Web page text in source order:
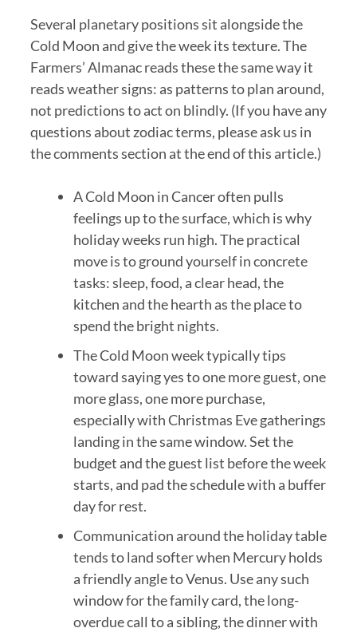
Several planetary positions sit alongside the
Cold Moon and give the week its texture. The
Farmers’ Almanac reads these the same way it
reads weather signs: as patterns to plan around,
not predictions to act on blindly. (If you have any
questions about zodiac terms, please ask us in
the comments section at the end of this article.)
A Cold Moon in Cancer often pulls
feelings up to the surface, which is why
holiday weeks run high. The practical
move is to ground yourself in concrete
tasks: sleep, food, a clear head, the
kitchen and the hearth as the place to
spend the bright nights.
The Cold Moon week typically tips
toward saying yes to one more guest, one
more glass, one more purchase,
especially with Christmas Eve gatherings
landing in the same window. Set the
budget and the guest list before the week
starts, and pad the schedule with a buffer
day for rest.
Communication around the holiday table
tends to land softer when Mercury holds
a friendly angle to Venus. Use any such
window for the family card, the long-
overdue call to a sibling, the dinner with